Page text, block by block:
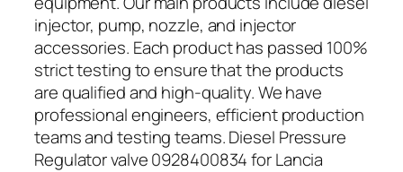
injector, pump, nozzle, and injector
accessories. Each product has passed 100%
strict testing to ensure that the products
are qualified and high-quality. We have
professional engineers, efficient production
teams and testing teams. Diesel Pressure
Regulator valve 0928400834 for Lancia